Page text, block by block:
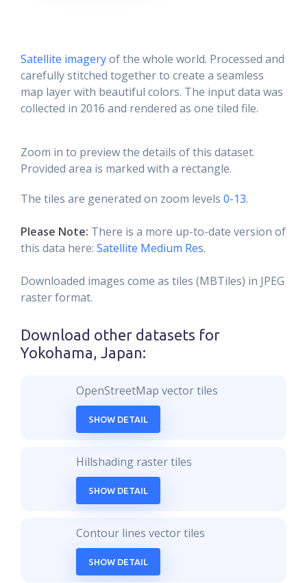
Satellite imageryof the whole world. Processed and
carefully stitched together to create a seamless
map layer with beautiful colors. The input data was
collected in 2016 and rendered as one tiled file.
Zoom in to preview the details of this dataset.
Provided area is marked with a rectangle.
The tiles are generated on zoom levels 0-13.
Please Note: There is a more up-to-date version of
this data here: Satellite Medium Res.
Downloaded images come as tiles (MBTiles) in JPEG
raster format.
Download other datasets for
Yokohama, Japan:
OpenStreetMap vector tiles
SHOW DETAIL
Hillshading raster tiles
SHOW DETAIL
Contour lines vector tiles
SHOW DETAIL